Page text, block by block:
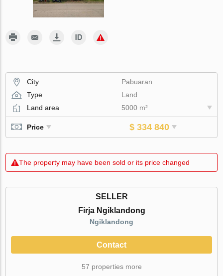
City
Pabuaran
Type
Land
Land area
5000 m²
Price $ 334 840
The property may have been sold or its price changed
SELLER
Firja Ngiklandong
Ngiklandong
Contact
57 properties more